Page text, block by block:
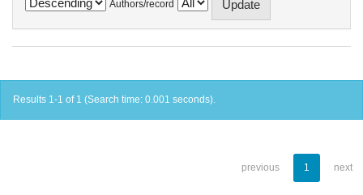
Authors/record
Results 1-1 of 1 (Search time: 0.001 seconds).
previous 1 next